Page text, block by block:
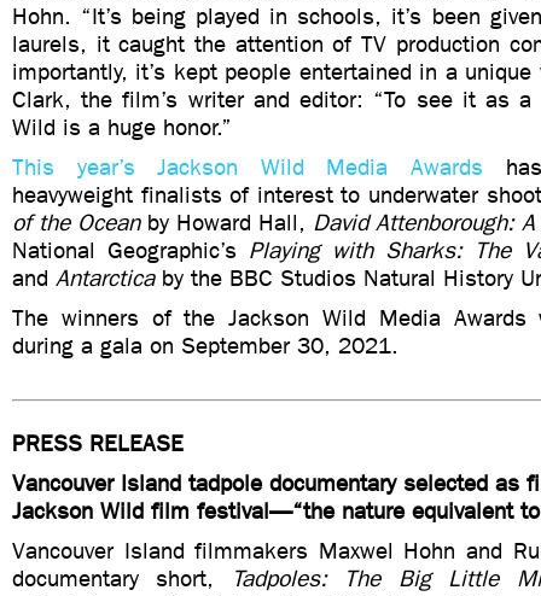
Hohn. “It’s being played in schools, it’s been
laurels, it caught the attention of TV production
importantly, it’s kept people entertained in a unique
Clark, the film’s writer and editor: “To see it as
Wild is a huge honor.”
This year’s Jackson Wild Media Awards
heavyweight finalists of interest to underwater
of the Oceanby Howard Hall, David Attenborough:
National Geographic’s Playing with Sharks: The
and Antarcticaby the BBC Studios Natural History
The winners of the Jackson Wild Media Awards
during a gala on September 30, 2021.
PRESS RELEASE
Vancouver Island tadpole documentary selected as
Jackson Wild film festival—“the nature equivalent
Vancouver Island filmmakers Maxwel Hohn and
documentary short,
Tadpoles: The Big Little